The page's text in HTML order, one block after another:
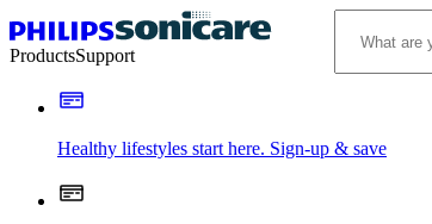
ProductsSupport
Healthy lifestyles start here. Sign-up & save